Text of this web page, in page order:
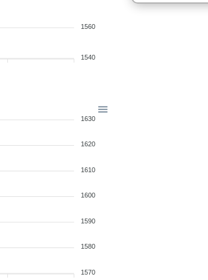
1560
1540
1630
1620
1610
1600
1590
1580
1570